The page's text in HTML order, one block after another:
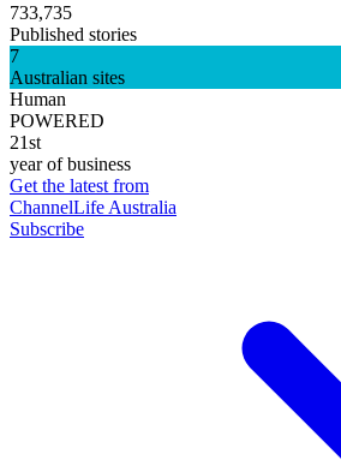
733,735
Published stories
7
Australian sites
Human
POWERED
21st
year of business
Get the latest from
ChannelLife Australia
Subscribe